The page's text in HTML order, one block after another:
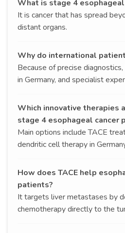
What is stage 4 esophageal
It is cancer that has spread
distant organs.
Why do international
Because of precise
in Germany, and specialist
Which innovative therapies
stage 4 esophageal cancer
Main options include TACE
dendritic cell therapy in
How does TACE help
patients?
It targets liver metastases by
chemotherapy directly to the